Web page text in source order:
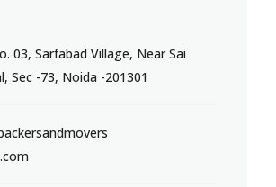
03, Sarfabad Village, Near Sai
Sec -73, Noida -201301